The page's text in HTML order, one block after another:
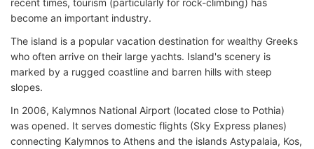
become an important industry.
The island is a popular vacation destination for wealthy Greeks
who often arrive on their large yachts. Island's scenery is
marked by a rugged coastline and barren hills with steep
slopes.
In 2006, Kalymnos National Airport (located close to Pothia)
was opened. It serves domestic flights (Sky Express planes)
connecting Kalymnos to Athens and the islands Astypalaia, Kos,